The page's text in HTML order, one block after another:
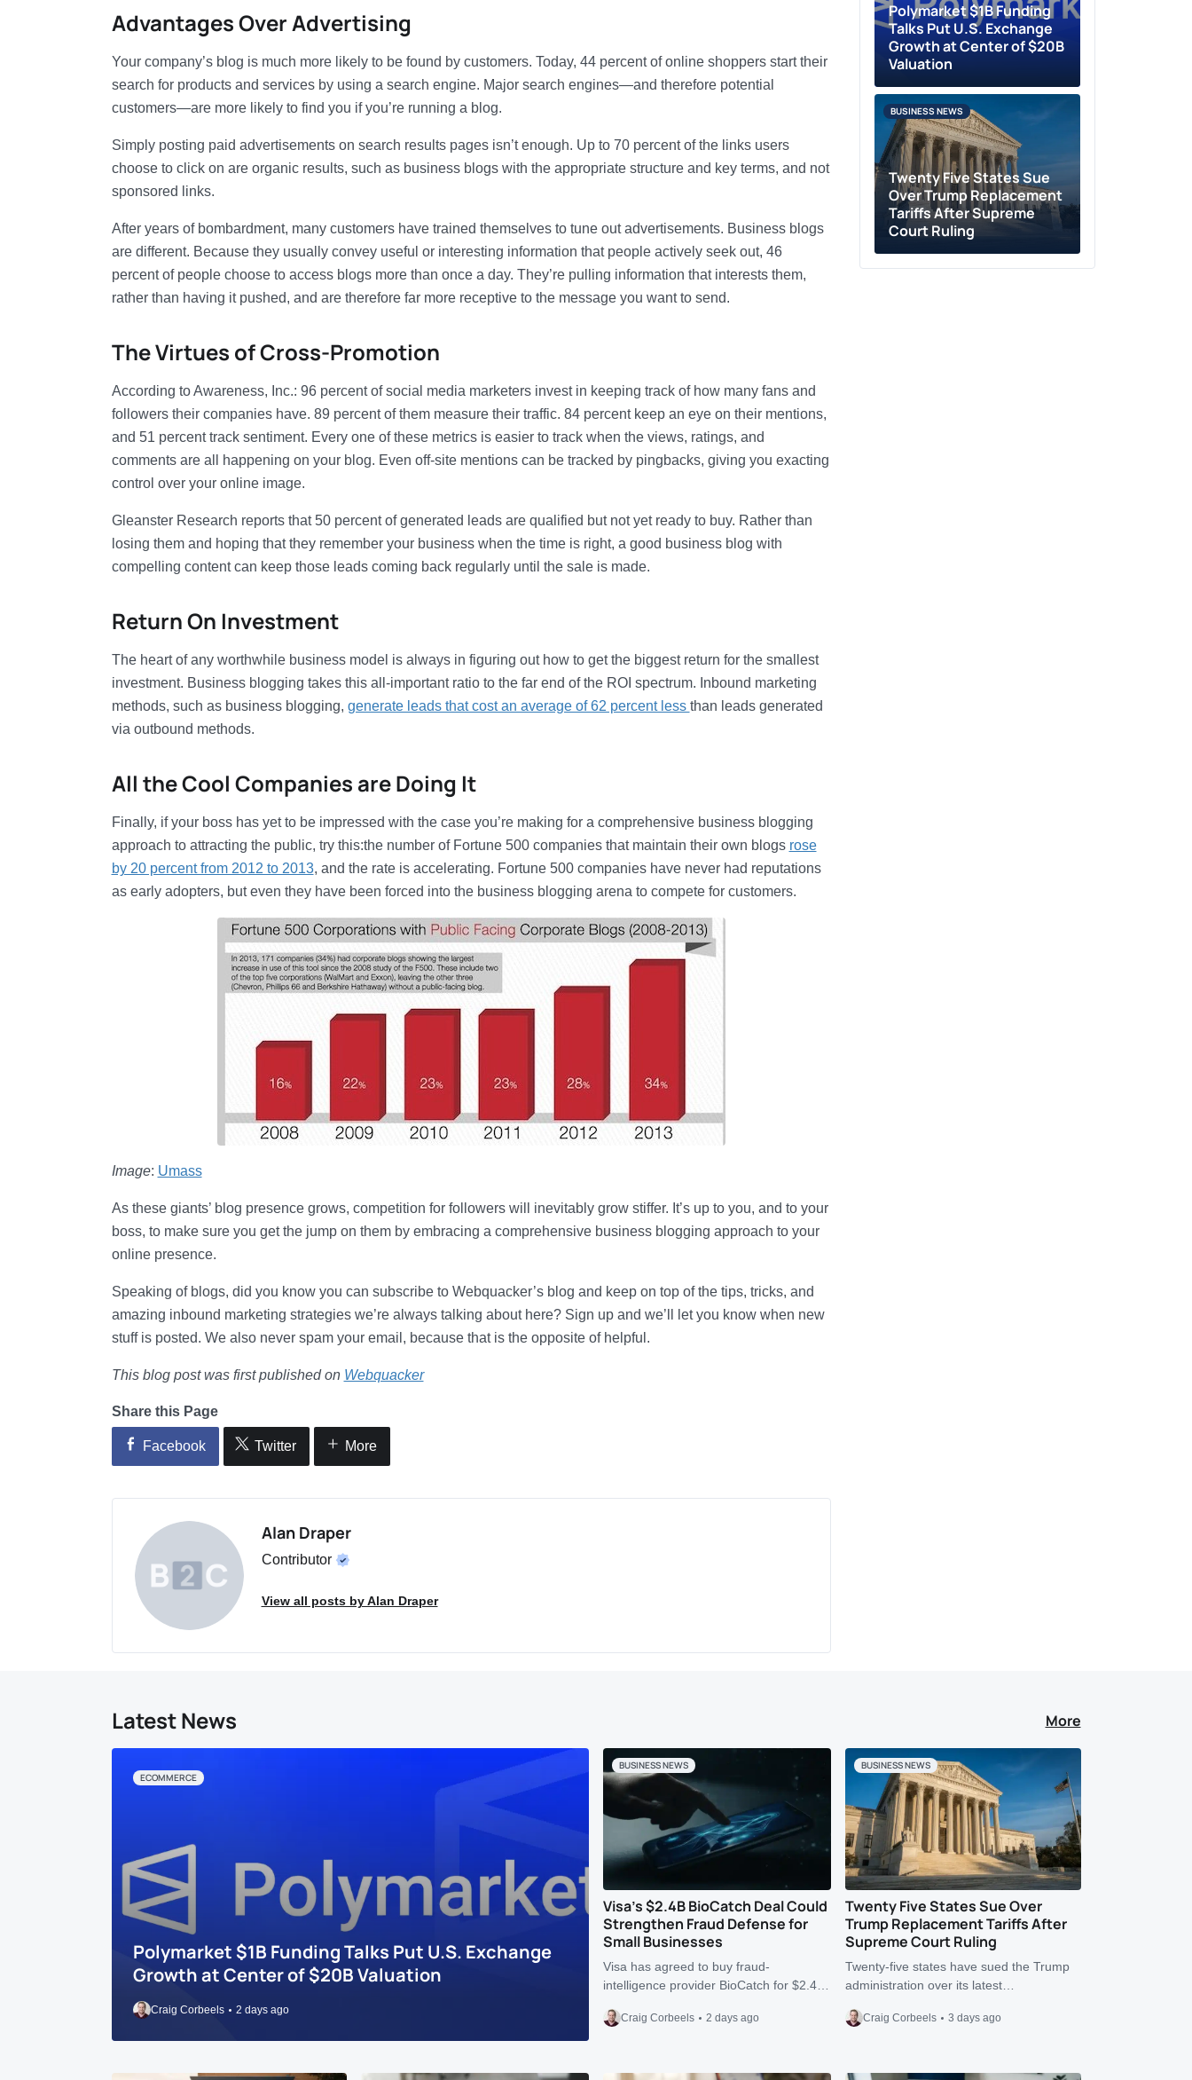
Advantages Over Advertising
Your company’s blog is much more likely to be found by customers. Today, 44 percent of online shoppers start their
search for products and services by using a search engine. Major search engines—and therefore potential
customers—are more likely to find you if you’re running a blog.
Simply posting paid advertisements on search results pages isn’t enough. Up to 70 percent of the links users
choose to click on are organic results, such as business blogs with the appropriate structure and key terms, and not
sponsored links.
After years of bombardment, many customers have trained themselves to tune out advertisements. Business blogs
are different. Because they usually convey useful or interesting information that people actively seek out, 46
percent of people choose to access blogs more than once a day. They’re pulling information that interests them,
rather than having it pushed, and are therefore far more receptive to the message you want to send.
The Virtues of Cross-Promotion
According to Awareness, Inc.: 96 percent of social media marketers invest in keeping track of how many fans and
followers their companies have. 89 percent of them measure their traffic. 84 percent keep an eye on their mentions,
and 51 percent track sentiment. Every one of these metrics is easier to track when the views, ratings, and
comments are all happening on your blog. Even off-site mentions can be tracked by pingbacks, giving you exacting
control over your online image.
Gleanster Research reports that 50 percent of generated leads are qualified but not yet ready to buy. Rather than
losing them and hoping that they remember your business when the time is right, a good business blog with
compelling content can keep those leads coming back regularly until the sale is made.
Return On Investment
The heart of any worthwhile business model is always in figuring out how to get the biggest return for the smallest
investment. Business blogging takes this all-important ratio to the far end of the ROI spectrum. Inbound marketing
methods, such as business blogging, generate leads that cost an average of 62 percent less than leads generated
via outbound methods.
All the Cool Companies are Doing It
Finally, if your boss has yet to be impressed with the case you’re making for a comprehensive business blogging
approach to attracting the public, try this:the number of Fortune 500 companies that maintain their own blogs rose
by 20 percent from 2012 to 2013, and the rate is accelerating. Fortune 500 companies have never had reputations
as early adopters, but even they have been forced into the business blogging arena to compete for customers.
Image: Umass
As these giants’ blog presence grows, competition for followers will inevitably grow stiffer. It’s up to you, and to your
boss, to make sure you get the jump on them by embracing a comprehensive business blogging approach to your
online presence.
Speaking of blogs, did you know you can subscribe to Webquacker’s blog and keep on top of the tips, tricks, and
amazing inbound marketing strategies we’re always talking about here? Sign up and we’ll let you know when new
stuff is posted. We also never spam your email, because that is the opposite of helpful.
This blog post was first published on Webquacker
Share this Page
Facebook Twitter More
Alan Draper
Contributor
View all posts by Alan Draper
Polymarket $1B Funding
Talks Put U.S. Exchange
Growth at Center of $20B
Valuation
Twenty Five States Sue
Over Trump Replacement
Tariffs After Supreme
Court Ruling
BUSINESS NEWS
Latest News More
Polymarket $1B Funding Talks Put U.S. Exchange
Growth at Center of $20B Valuation
Craig Corbeels 2 days ago
ECOMMERCE
Visa’s $2.4B BioCatch Deal Could
Strengthen Fraud Defense for
Small Businesses
Visa has agreed to buy fraud-
intelligence provider BioCatch for $2.4…
Craig Corbeels 2 days ago
BUSINESS NEWS
Twenty Five States Sue Over
Trump Replacement Tariffs After
Supreme Court Ruling
Twenty-five states have sued the Trump
administration over its latest…
Craig Corbeels 3 days ago
BUSINESS NEWS